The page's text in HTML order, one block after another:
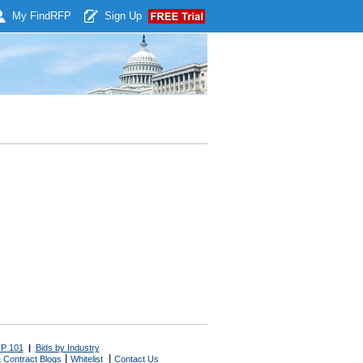
My Find RFP Sign Up
101 | Bids by Industry
Contract Blogs Whitelist Contact Us